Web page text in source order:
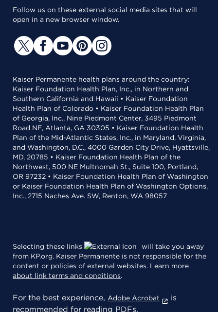
Follow us on these external social media sites that will
open in a new browser window.
Kaiser Permanente health plans around the country:
Kaiser Foundation Health Plan, Inc., in Northern and
Southern California and Hawaii • Kaiser Foundation
Health Plan of Colorado • Kaiser Foundation Health Plan
of Georgia, Inc., Nine Piedmont Center, 3495 Piedmont
Road NE, Atlanta, GA 30305 • Kaiser Foundation Health
Plan of the Mid-Atlantic States, Inc., in Maryland, Virginia,
and Washington, D.C., 4000 Garden City Drive, Hyattsville,
MD, 20785 • Kaiser Foundation Health Plan of the
Northwest, 500 NE Multnomah St., Suite 100, Portland,
OR 97232 • Kaiser Foundation Health Plan of Washington
or Kaiser Foundation Health Plan of Washington Options,
Inc., 2715 Naches Ave. SW, Renton, WA 98057
Selecting these links
will take you away
from KP.org. Kaiser Permanente is not responsible for the
content or policies of external websites. Learn more
about link terms and conditions.
For the best experience, Adobe Acrobat
is
recommended for reading PDFs.